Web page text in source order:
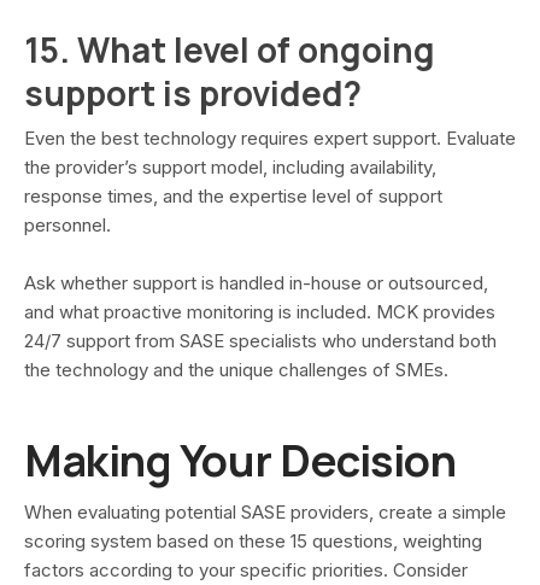
15. What level of ongoing
support is provided?
Even the best technology requires expert support. Evaluate
the provider’s support model, including availability,
response times, and the expertise level of support
personnel.
Ask whether support is handled in-house or outsourced,
and what proactive monitoring is included. MCK provides
24/7 support from SASE specialists who understand both
the technology and the unique challenges of SMEs.
Making Your Decision
When evaluating potential SASE providers, create a simple
scoring system based on these 15 questions, weighting
factors according to your specific priorities. Consider